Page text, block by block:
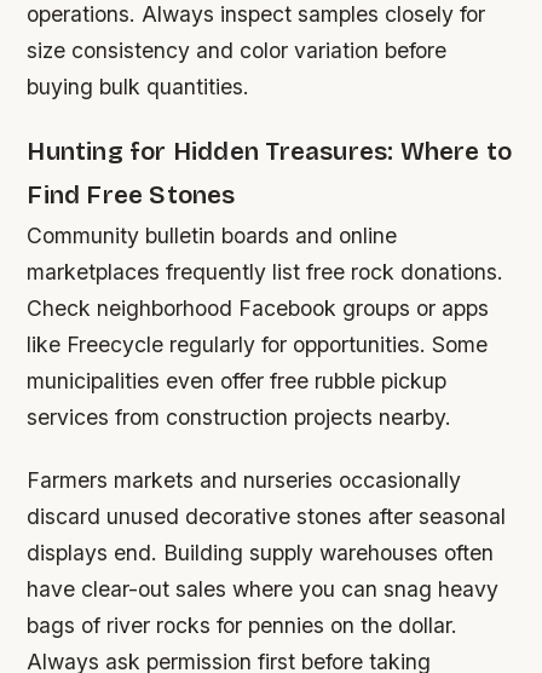
operations. Always inspect samples closely for
size consistency and color variation before
buying bulk quantities.
Hunting for Hidden Treasures: Where to
Find Free Stones
Community bulletin boards and online
marketplaces frequently list free rock donations.
Check neighborhood Facebook groups or apps
like Freecycle regularly for opportunities. Some
municipalities even offer free rubble pickup
services from construction projects nearby.
Farmers markets and nurseries occasionally
discard unused decorative stones after seasonal
displays end. Building supply warehouses often
have clear-out sales where you can snag heavy
bags of river rocks for pennies on the dollar.
Always ask permission first before taking